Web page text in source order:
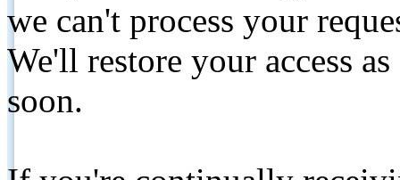
we can't process your
We'll restore your access
soon.